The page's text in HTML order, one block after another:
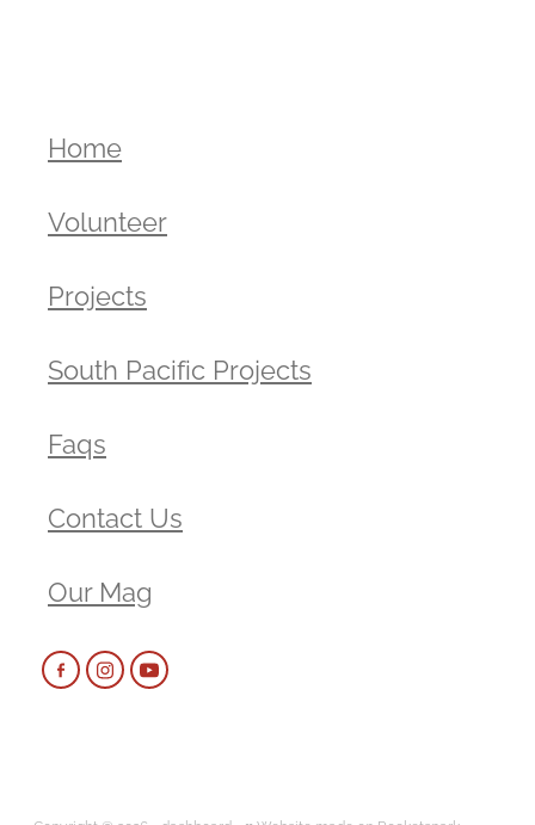
Home
Volunteer
Projects
South Pacific Projects
Faqs
Contact Us
Our Mag